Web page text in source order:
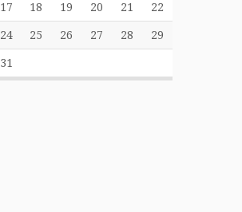
17 18 19 20 21 22
24 25 26 27 28 29
31